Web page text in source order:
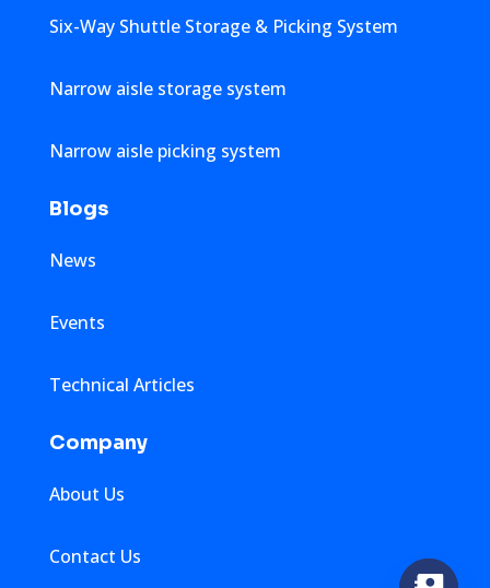
Six-Way Shuttle Storage & Picking System
Narrow aisle storage system
Narrow aisle picking system
Blogs
News
Events
Technical Articles
Company
About Us
Contact Us